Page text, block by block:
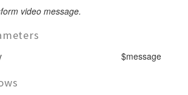
video message.
$message